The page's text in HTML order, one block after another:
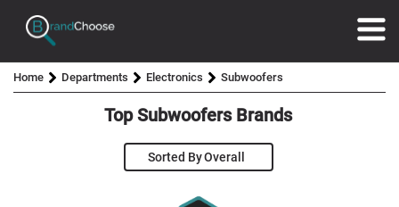
Home Departments Electronics Subwoofers
Top Subwoofers Brands
Sorted By